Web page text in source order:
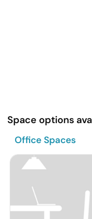
Space options
Office Spaces